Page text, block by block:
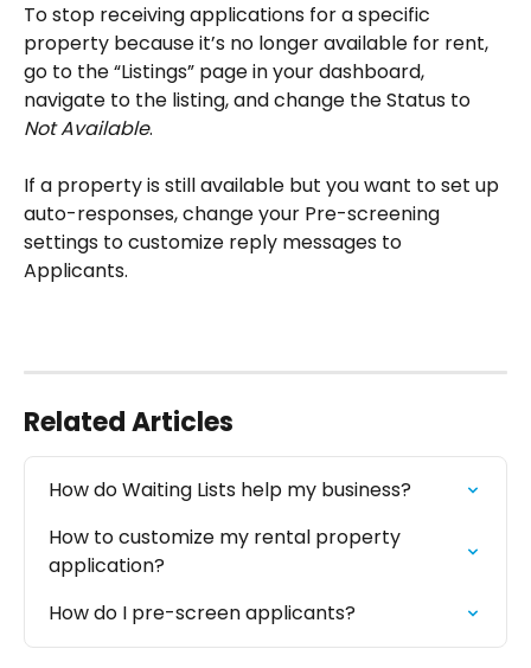
To stop receiving applications for a specific
property because it’s no longer available for rent,
go to the “Listings” page in your dashboard,
navigate to the listing, and change the Status to
Not Available.
If a property is still available but you want to set up
auto-responses, change your Pre-screening
settings to customize reply messages to
Applicants.
Related Articles
How do Waiting Lists help my business?
How to customize my rental property
application?
How do I pre-screen applicants?